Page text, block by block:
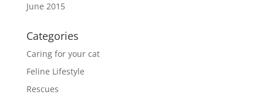
June 2015
Categories
Caring for your cat
Feline Lifestyle
Rescues